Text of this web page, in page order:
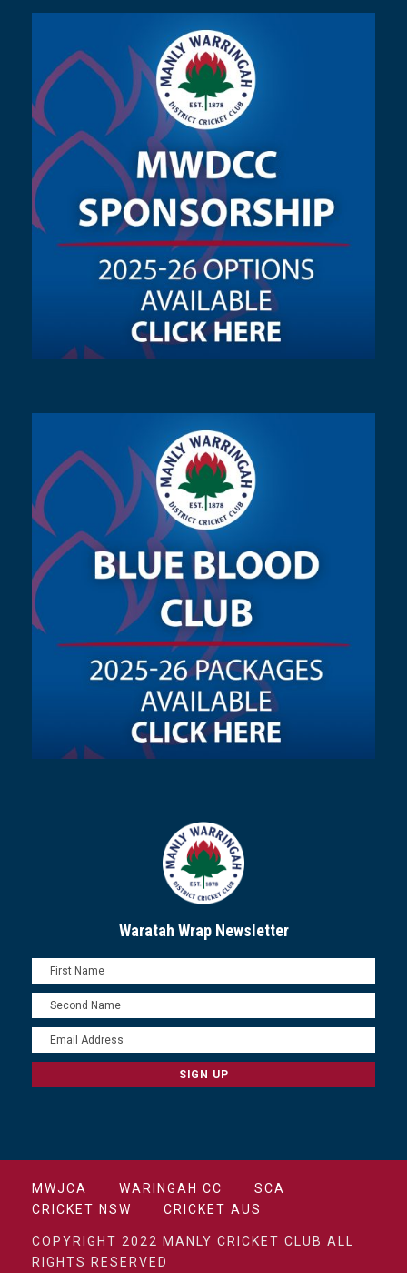
Waratah Wrap Newsletter
MWJCA WARINGAH CC
SCA
CRICKET NSW
CRICKET AUS
COPYRIGHT 2022 MANLY CRICKET CLUB ALL
RIGHTS RESERVED